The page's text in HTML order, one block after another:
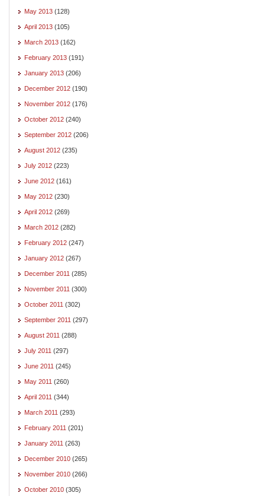
May 2013 (128)
April 2013 (105)
March 2013 (162)
February 2013 (191)
January 2013 (206)
December 2012 (190)
November 2012 (176)
October 2012 (240)
September 2012 (206)
August 2012 (235)
July 2012 (223)
June 2012 (161)
May 2012 (230)
April 2012 (269)
March 2012 (282)
February 2012 (247)
January 2012 (267)
December 2011 (285)
November 2011 (300)
October 2011 (302)
September 2011 (297)
August 2011 (288)
July 2011 (297)
June 2011 (245)
May 2011 (260)
April 2011 (344)
March 2011 (293)
February 2011 (201)
January 2011 (263)
December 2010 (265)
November 2010 (266)
October 2010 (305)